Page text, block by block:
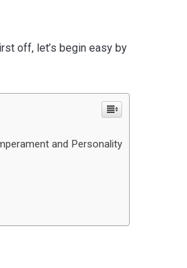
off, let’s begin easy by
and Personality